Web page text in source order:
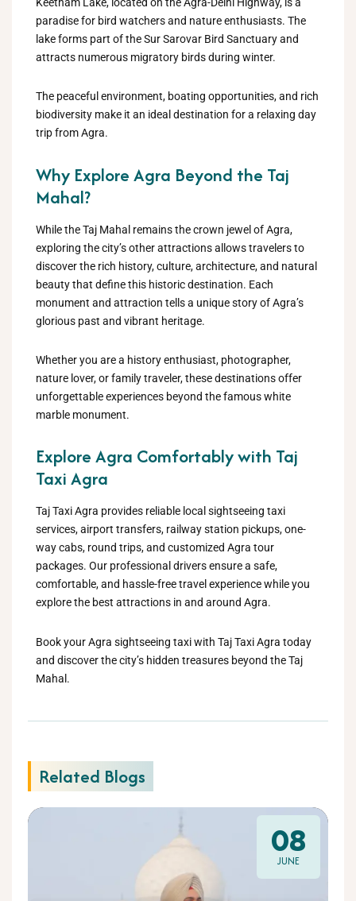
paradise for bird watchers and nature enthusiasts. The
lake forms part of the Sur Sarovar Bird Sanctuary and
attracts numerous migratory birds during winter.
The peaceful environment, boating opportunities, and rich
biodiversity make it an ideal destination for a relaxing day
trip from Agra.
Why Explore Agra Beyond the Taj
Mahal?
While the Taj Mahal remains the crown jewel of Agra,
exploring the city’s other attractions allows travelers to
discover the rich history, culture, architecture, and natural
beauty that define this historic destination. Each
monument and attraction tells a unique story of Agra’s
glorious past and vibrant heritage.
Whether you are a history enthusiast, photographer,
nature lover, or family traveler, these destinations offer
unforgettable experiences beyond the famous white
marble monument.
Explore Agra Comfortably with Taj
Taxi Agra
Taj Taxi Agra provides reliable local sightseeing taxi
services, airport transfers, railway station pickups, one-
way cabs, round trips, and customized Agra tour
packages. Our professional drivers ensure a safe,
comfortable, and hassle-free travel experience while you
explore the best attractions in and around Agra.
Book your Agra sightseeing taxi with Taj Taxi Agra today
and discover the city’s hidden treasures beyond the Taj
Mahal.
Related Blogs
08
JUNE